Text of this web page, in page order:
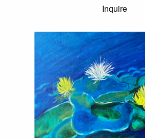
Inquire